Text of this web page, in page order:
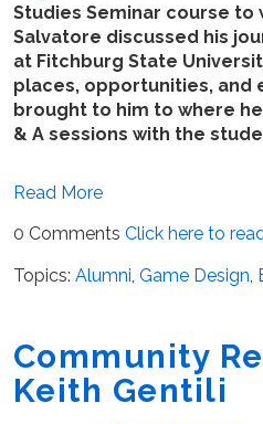
Studies Seminar course to
Salvatore discussed his
at Fitchburg State
places, opportunities, and
brought to him to where
& A sessions with the
Read More
0 Comments Click here to
Topics: Alumni Game Design
Community
Keith Gentili